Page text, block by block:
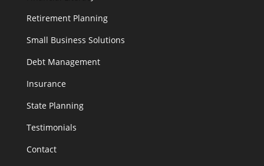
Retirement Planning
Small Business Solutions
Debt Management
Insurance
State Planning
Testimonials
Contact